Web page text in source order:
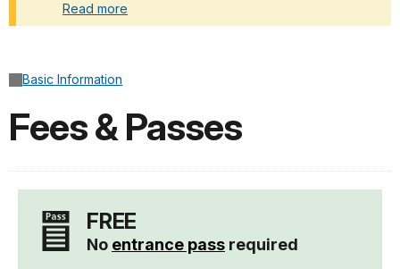
Read more
Basic Information
Fees & Passes
FREE
No entrance pass required